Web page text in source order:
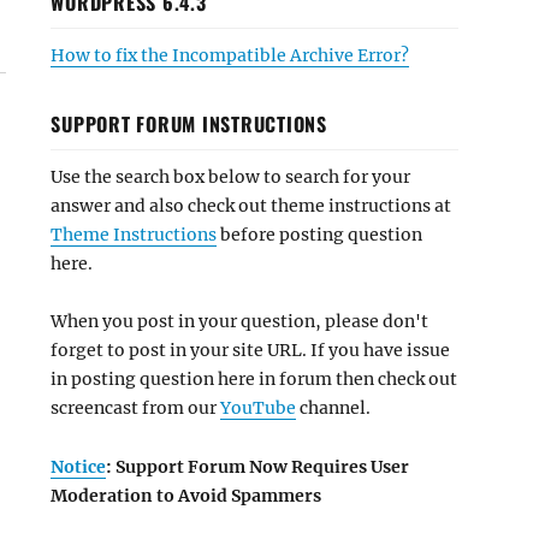
How to fix the Incompatible Archive Error?
SUPPORT FORUM INSTRUCTIONS
Use the search box below to search for your
answer and also check out theme instructions at
Theme Instructionsbefore posting question
here.
When you post in your question, please don't
forget to post in your site URL. If you have issue
in posting question here in forum then check out
screencast from ourYouTube channel.
Notice: Support Forum Now Requires User
Moderation to Avoid Spammers